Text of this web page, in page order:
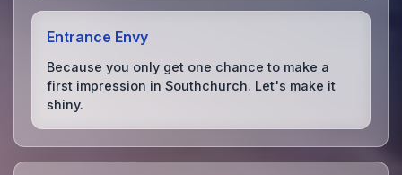
Entrance Envy
Because you only get one chance to make a
first impression in Southchurch. Let's make it
shiny.